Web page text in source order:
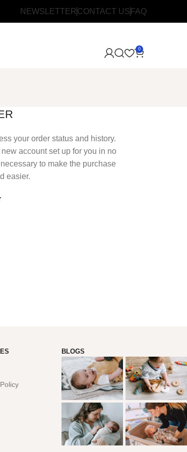
NEWSLETTER CONTACT US FAQ
0
your order status and history.
account set up for you in no
to make the purchase
easier.
BLOGS